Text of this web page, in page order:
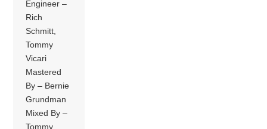
Engineer –
Rich
Schmitt,
Tommy
Vicari
Mastered
By – Bernie
Grundman
Mixed By –
Tommy